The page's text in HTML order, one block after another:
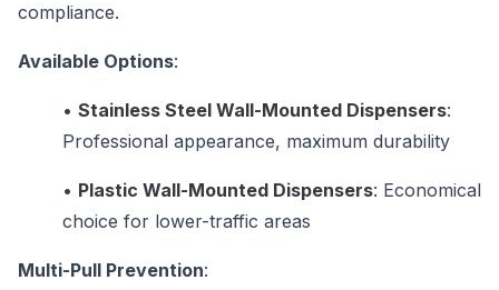
compliance.
Available Options:
• Stainless Steel Wall-Mounted Dispensers:
Professional appearance, maximum durability
• Plastic Wall-Mounted Dispensers: Economical
choice for lower-traffic areas
Multi-Pull Prevention: